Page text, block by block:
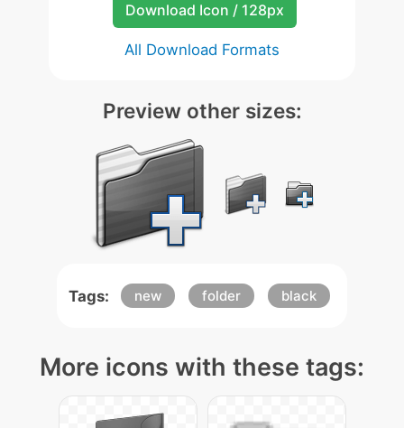
Download Icon / 128px
All Download Formats
Preview other sizes:
Tags: new folder black
More icons with these tags: